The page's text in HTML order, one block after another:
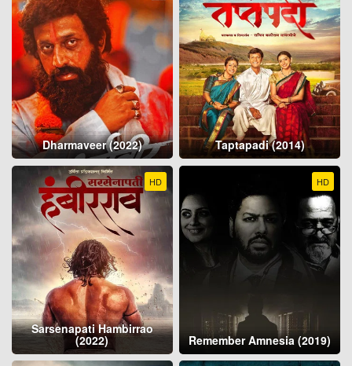
Dharmaveer (2022) Taptapadi (2014)
HD
Sarsenapati Hambirrao
(2022)
HD
Remember Amnesia (2019)